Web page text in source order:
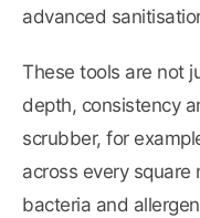
advanced
These tools are not
depth, consistency
scrubber, for
across every
bacteria and